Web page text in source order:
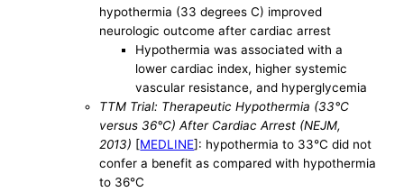
hypothermia (33 degrees C) improved
neurologic outcome after cardiac arrest
Hypothermia was associated with a
lower cardiac index, higher systemic
vascular resistance, and hyperglycemia
TTM Trial: Therapeutic Hypothermia (33°C
versus 36°C) After Cardiac Arrest (NEJM,
2013) [MEDLINE]: hypothermia to 33°C did not
confer a benefit as compared with hypothermia
to 36°C